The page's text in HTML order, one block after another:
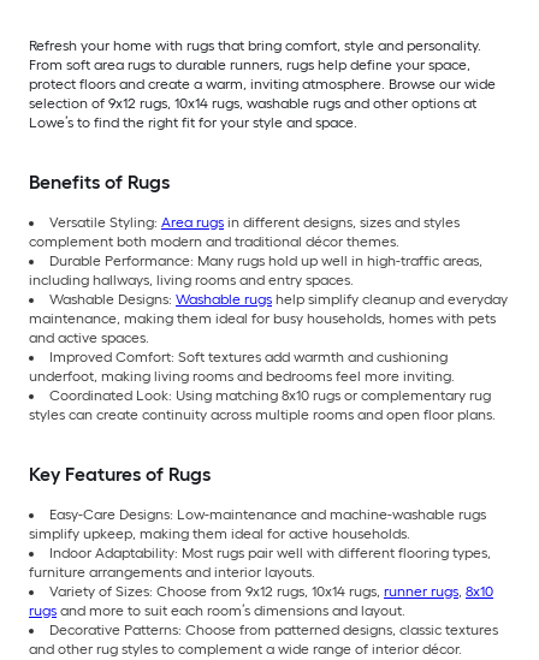
Refresh your home with rugs that bring comfort, style and personality.
From soft area rugs to durable runners, rugs help define your space,
protect floors and create a warm, inviting atmosphere. Browse our wide
selection of 9x12 rugs, 10x14 rugs, washable rugs and other options at
Lowe’s to find the right fit for your style and space.
Benefits of Rugs
Versatile Styling: Area rugs in different designs, sizes and styles
complement both modern and traditional décor themes.
Durable Performance: Many rugs hold up well in high-traffic areas,
including hallways, living rooms and entry spaces.
Washable Designs: Washable rugs help simplify cleanup and everyday
maintenance, making them ideal for busy households, homes with pets
and active spaces.
Improved Comfort: Soft textures add warmth and cushioning
underfoot, making living rooms and bedrooms feel more inviting.
Coordinated Look: Using matching 8x10 rugs or complementary rug
styles can create continuity across multiple rooms and open floor plans.
Key Features of Rugs
Easy-Care Designs: Low-maintenance and machine-washable rugs
simplify upkeep, making them ideal for active households.
Indoor Adaptability: Most rugs pair well with different flooring types,
furniture arrangements and interior layouts.
Variety of Sizes: Choose from 9x12 rugs, 10x14 rugs, runner rugs, 8x10
rugs and more to suit each room’s dimensions and layout.
Decorative Patterns: Choose from patterned designs, classic textures
and other rug styles to complement a wide range of interior décor.